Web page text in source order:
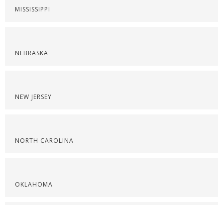
MISSISSIPPI
NEBRASKA
NEW JERSEY
NORTH CAROLINA
OKLAHOMA